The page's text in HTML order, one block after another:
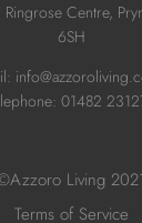
Centre,
6SH
01482
Living
Terms of Service